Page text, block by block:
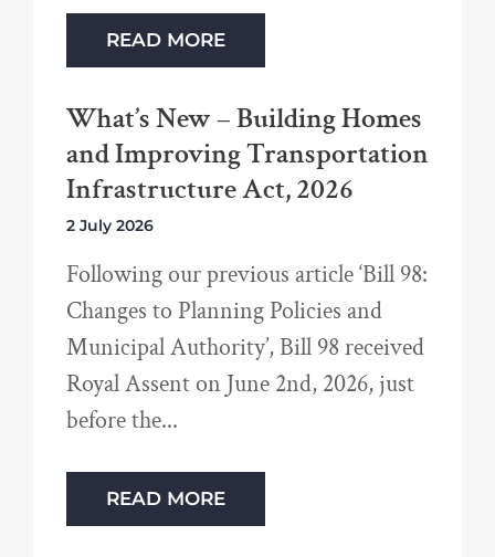
READ MORE
What’s New – Building Homes
and Improving Transportation
Infrastructure Act, 2026
2 July 2026
Following our previous article ‘Bill 98:
Changes to Planning Policies and
Municipal Authority’, Bill 98 received
Royal Assent on June 2nd, 2026, just
before the
READ MORE